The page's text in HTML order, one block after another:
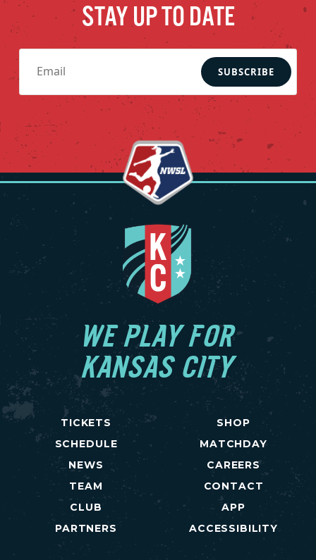
STAY UP TO DATE
SUBSCRIBE
WE PLAY FOR
KANSAS CITY
TICKETS
SCHEDULE
NEWS
TEAM
CLUB
PARTNERS
SHOP
MATCHDAY
CAREERS
CONTACT
APP
ACCESSIBILITY